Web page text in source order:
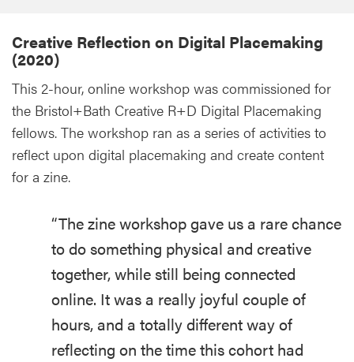
Creative Reflection on Digital Placemaking
(2020)
This 2-hour, online workshop was commissioned for
the Bristol+Bath Creative R+D Digital Placemaking
fellows. The workshop ran as a series of activities to
reflect upon digital placemaking and create content
for a zine.
“The zine workshop gave us a rare chance
to do something physical and creative
together, while still being connected
online. It was a really joyful couple of
hours, and a totally different way of
reflecting on the time this cohort had